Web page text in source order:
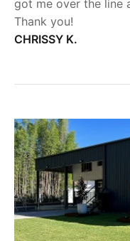
CHRISSY K.
got me over the line
Thank you!